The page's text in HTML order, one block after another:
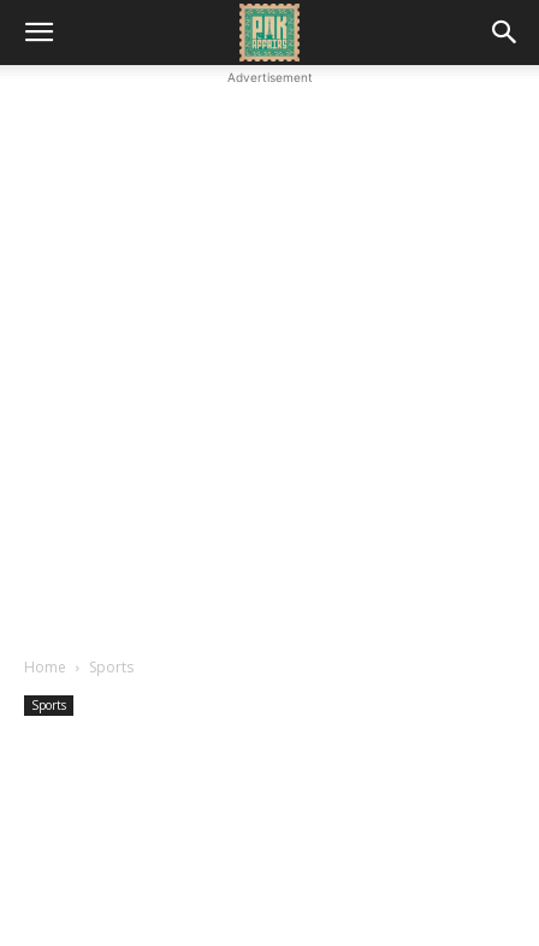
Advertisement
Home Sports
Sports